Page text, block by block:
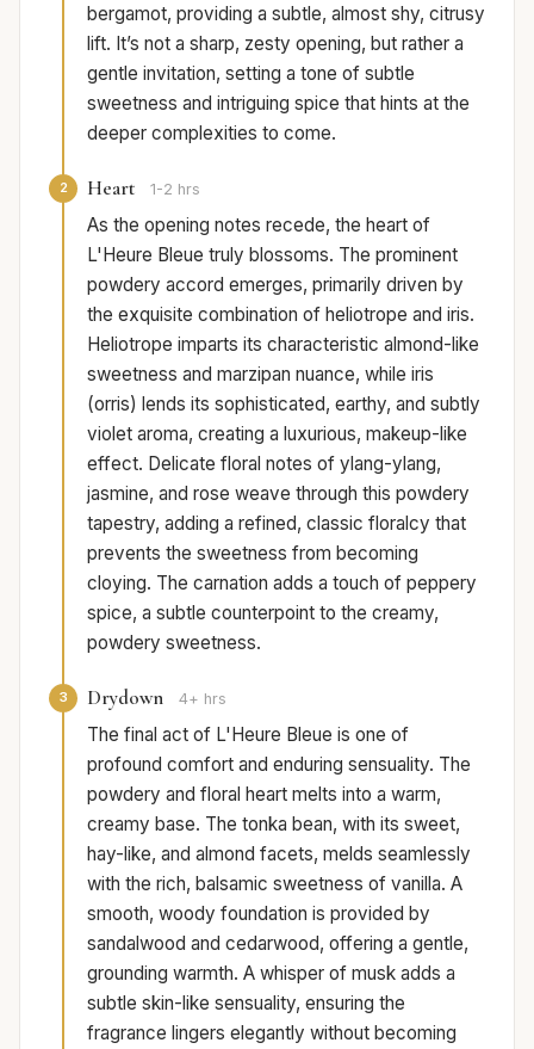
bergamot, providing a subtle, almost shy, citrusy
lift. It’s not a sharp, zesty opening, but rather a
gentle invitation, setting a tone of subtle
sweetness and intriguing spice that hints at the
deeper complexities to come.
2 Heart 1-2 hrs
As the opening notes recede, the heart of
L'Heure Bleue truly blossoms. The prominent
powdery accord emerges, primarily driven by
the exquisite combination of heliotrope and iris.
Heliotrope imparts its characteristic almond-like
sweetness and marzipan nuance, while iris
(orris) lends its sophisticated, earthy, and subtly
violet aroma, creating a luxurious, makeup-like
effect. Delicate floral notes of ylang-ylang,
jasmine, and rose weave through this powdery
tapestry, adding a refined, classic floralcy that
prevents the sweetness from becoming
cloying. The carnation adds a touch of peppery
spice, a subtle counterpoint to the creamy,
powdery sweetness.
3 Drydown 4+ hrs
The final act of L'Heure Bleue is one of
profound comfort and enduring sensuality. The
powdery and floral heart melts into a warm,
creamy base. The tonka bean, with its sweet,
hay-like, and almond facets, melds seamlessly
with the rich, balsamic sweetness of vanilla. A
smooth, woody foundation is provided by
sandalwood and cedarwood, offering a gentle,
grounding warmth. A whisper of musk adds a
subtle skin-like sensuality, ensuring the
fragrance lingers elegantly without becoming